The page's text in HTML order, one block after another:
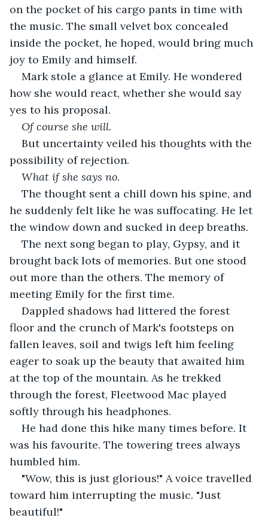
on the pocket of his cargo pants in time with
the music. The small velvet box concealed
inside the pocket, he hoped, would bring much
joy to Emily and himself.
Mark stole a glance at Emily. He wondered
how she would react, whether she would say
yes to his proposal.
Of course she will.
But uncertainty veiled his thoughts with the
possibility of rejection.
What if she says no.
The thought sent a chill down his spine, and
he suddenly felt like he was suffocating. He let
the window down and sucked in deep breaths.
The next song began to play, Gypsy, and it
brought back lots of memories. But one stood
out more than the others. The memory of
meeting Emily for the first time.
Dappled shadows had littered the forest
floor and the crunch of Mark's footsteps on
fallen leaves, soil and twigs left him feeling
eager to soak up the beauty that awaited him
at the top of the mountain. As he trekked
through the forest, Fleetwood Mac played
softly through his headphones.
He had done this hike many times before. It
was his favourite. The towering trees always
humbled him.
"Wow, this is just glorious!" A voice travelled
toward him interrupting the music. "Just
beautiful!"